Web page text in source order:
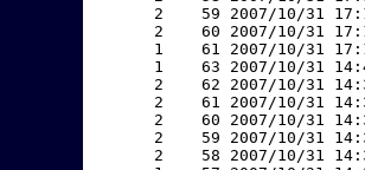
2    59 2007/10/31
2    60 2007/10/31
1    61 2007/10/31
1    63 2007/10/31
2    62 2007/10/31
2    61 2007/10/31
2    60 2007/10/31
2    59 2007/10/31
2    58 2007/10/31